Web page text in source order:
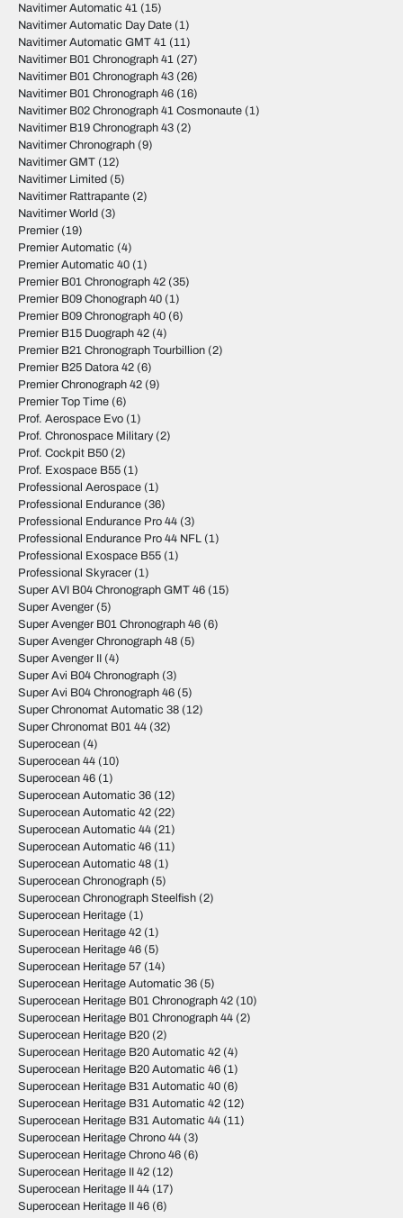
Navitimer Automatic 41 (15)
Navitimer Automatic Day Date (1)
Navitimer Automatic GMT 41 (11)
Navitimer B01 Chronograph 41 (27)
Navitimer B01 Chronograph 43 (26)
Navitimer B01 Chronograph 46 (16)
Navitimer B02 Chronograph 41 Cosmonaute (1)
Navitimer B19 Chronograph 43 (2)
Navitimer Chronograph (9)
Navitimer GMT (12)
Navitimer Limited (5)
Navitimer Rattrapante (2)
Navitimer World (3)
Premier (19)
Premier Automatic (4)
Premier Automatic 40 (1)
Premier B01 Chronograph 42 (35)
Premier B09 Chonograph 40 (1)
Premier B09 Chronograph 40 (6)
Premier B15 Duograph 42 (4)
Premier B21 Chronograph Tourbillion (2)
Premier B25 Datora 42 (6)
Premier Chronograph 42 (9)
Premier Top Time (6)
Prof. Aerospace Evo (1)
Prof. Chronospace Military(2)
Prof. Cockpit B50 (2)
Prof. Exospace B55 (1)
Professional Aerospace (1)
Professional Endurance (36)
Professional Endurance Pro 44 (3)
Professional Endurance Pro 44 NFL (1)
Professional Exospace B55 (1)
Professional Skyracer (1)
Super AVI B04 Chronograph GMT 46 (15)
Super Avenger (5)
Super Avenger B01 Chronograph 46 (6)
Super Avenger Chronograph 48 (5)
Super Avenger II (4)
Super Avi B04 Chronograph (3)
Super Avi B04 Chronograph 46 (5)
Super Chronomat Automatic 38 (12)
Super Chronomat B01 44 (32)
Superocean (4)
Superocean 44 (10)
Superocean 46 (1)
Superocean Automatic 36 (12)
Superocean Automatic 42 (22)
Superocean Automatic 44 (21)
Superocean Automatic 46 (11)
Superocean Automatic 48 (1)
Superocean Chronograph (5)
Superocean Chronograph Steelfish (2)
Superocean Heritage (1)
Superocean Heritage 42 (1)
Superocean Heritage 46 (5)
Superocean Heritage 57 (14)
Superocean Heritage Automatic 36 (5)
Superocean Heritage B01 Chronograph 42 (10)
Superocean Heritage B01 Chronograph 44 (2)
Superocean Heritage B20 (2)
Superocean Heritage B20 Automatic 42 (4)
Superocean Heritage B20 Automatic 46 (1)
Superocean Heritage B31 Automatic 40 (6)
Superocean Heritage B31 Automatic 42 (12)
Superocean Heritage B31 Automatic 44 (11)
Superocean Heritage Chrono 44 (3)
Superocean Heritage Chrono 46 (6)
Superocean Heritage II 42 (12)
Superocean Heritage II 44 (17)
Superocean Heritage II 46 (6)